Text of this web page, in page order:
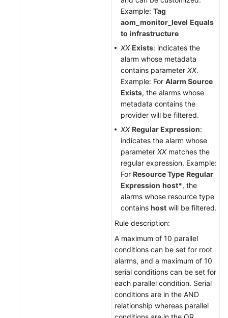
Example: Tag
aom_monitor_level Equals
to infrastructure
XX Exists: indicates the
alarm whose metadata
contains parameter XX.
Example: For Alarm Source
Exists, the alarms whose
metadata contains the
provider will be filtered.
XX Regular Expression:
indicates the alarm whose
parameter XXmatches the
regular expression. Example:
For Resource Type Regular
Expression host*, the
alarms whose resource type
contains host will be filtered.
Rule description:
A maximum of 10 parallel
conditions can be set for root
alarms, and a maximum of 10
serial conditions can be set for
each parallel condition. Serial
conditions are in the AND
relationship whereas parallel